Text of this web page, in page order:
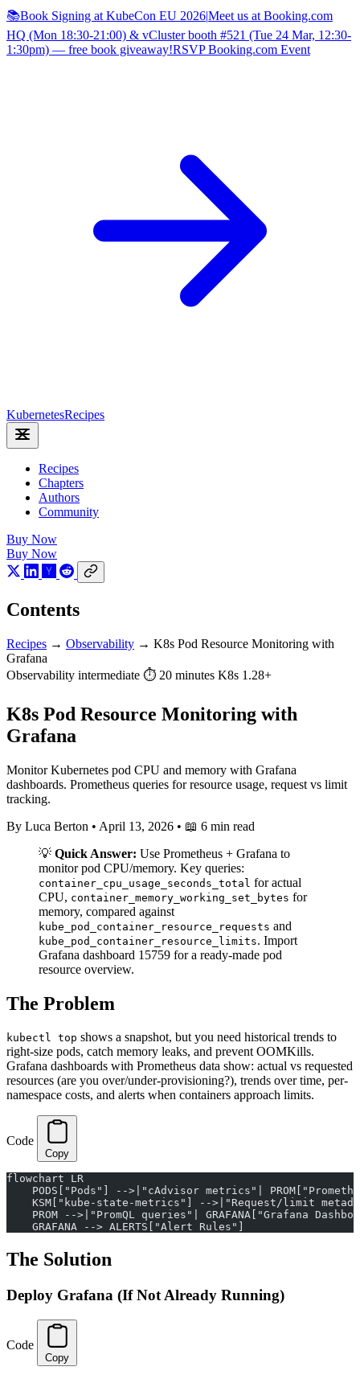
📚Book Signing at KubeCon EU 2026|Meet us at Booking.com
HQ (Mon 18:30-21:00) & vCluster booth #521 (Tue 24 Mar, 12:30-
1:30pm) — free book giveaway!RSVP Booking.com Event
KubernetesRecipes
Recipes
Chapters
Authors
Community
Buy Now
Buy Now
Contents
Recipes → Observability → K8s Pod Resource Monitoring with
Grafana
Observability intermediate ⏱ 20 minutes K8s 1.28+
K8s Pod Resource Monitoring with
Grafana
Monitor Kubernetes pod CPU and memory with Grafana
dashboards. Prometheus queries for resource usage, request vs limit
tracking.
By Luca Berton • April 13, 2026 • 📖 6 min read
💡 Quick Answer: Use Prometheus + Grafana to
monitor pod CPU/memory. Key queries:
container_cpu_usage_seconds_total for actual
CPU, container_memory_working_set_bytes for
memory, compared against
kube_pod_container_resource_requests and
kube_pod_container_resource_limits. Import
Grafana dashboard 15759 for a ready-made pod
resource overview.
The Problem
kubectl top shows a snapshot, but you need historical trends to
right-size pods, catch memory leaks, and prevent OOMKills.
Grafana dashboards with Prometheus data show: actual vs requested
resources (are you over/under-provisioning?), trends over time, per-
namespace costs, and alerts when containers approach limits.
Code
Copy
flowchart LR
PODS["Pods"] -->|"cAdvisor metrics"|
KSM["kube-state-metrics"] -->|"Request/limit
PROM -->|"PromQL queries"| GRAFANA["Grafana
    GRAFANA --> ALERTS["Alert Rules"]
The Solution
Deploy Grafana (If Not Already Running)
Code
Copy